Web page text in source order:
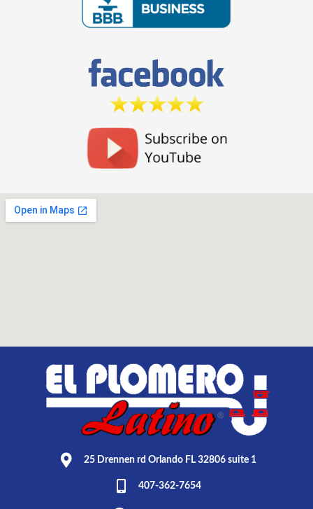
25 Drennen rd Orlando FL 32806 suite 1
407-362-7654